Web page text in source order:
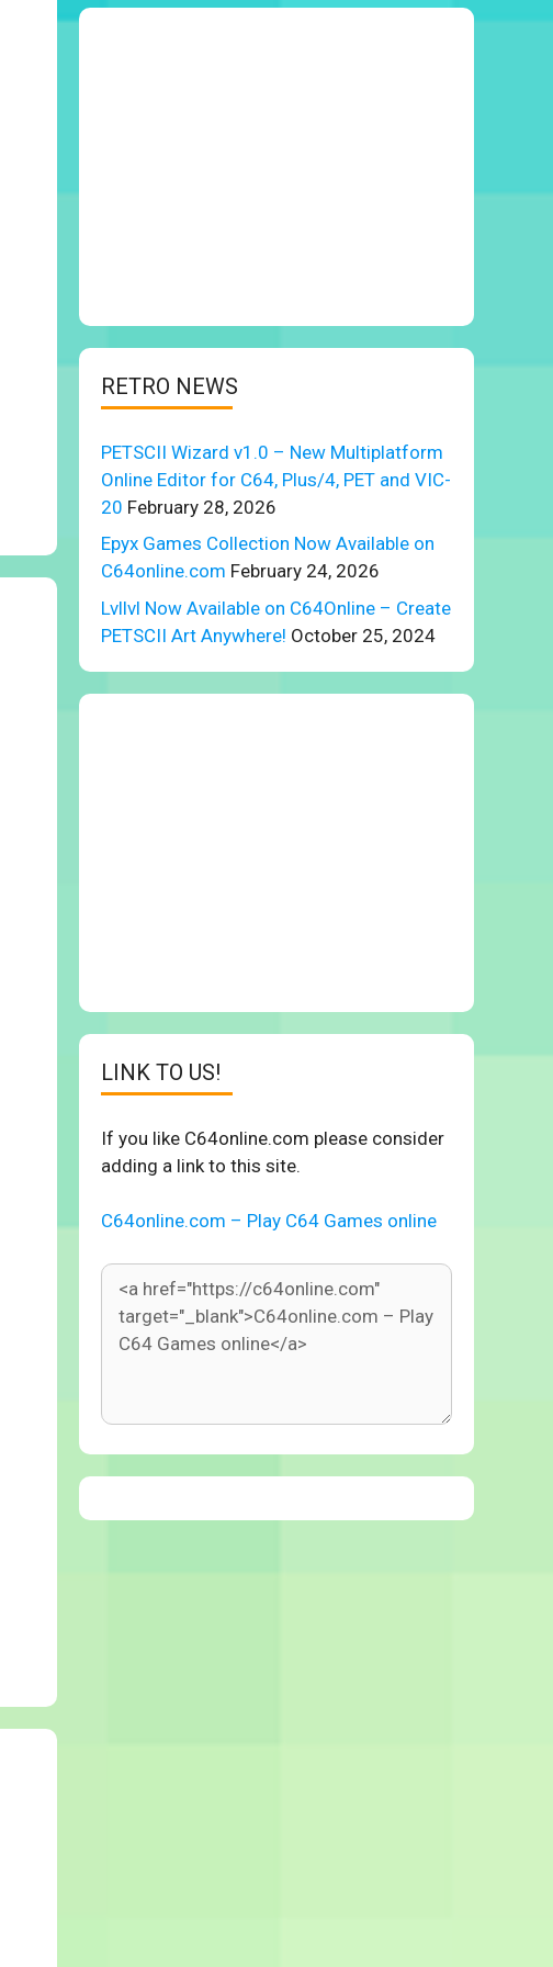
RETRO NEWS
PETSCII Wizard v1.0 – New Multiplatform
Online Editor for C64, Plus/4, PET and VIC-
20 February 28, 2026
Epyx Games Collection Now Available on
C64online.com February 24, 2026
Lvllvl Now Available on C64Online – Create
PETSCII Art Anywhere! October 25, 2024
LINK TO US!
If you like C64online.com please consider
adding a link to this site.
C64online.com – Play C64 Games online